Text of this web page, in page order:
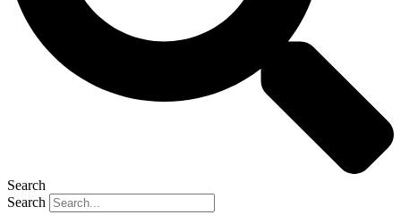
Search
Search